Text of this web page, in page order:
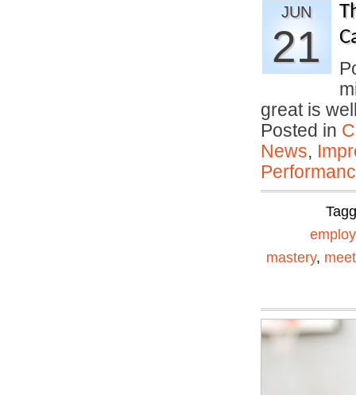
JUN
21
great is
Posted in
News,
mastery,